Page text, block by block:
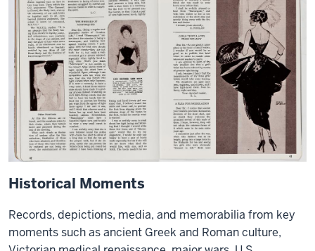
Historical Moments
Records, depictions, media, and memorabilia from key
moments such as ancient Greek and Roman culture,